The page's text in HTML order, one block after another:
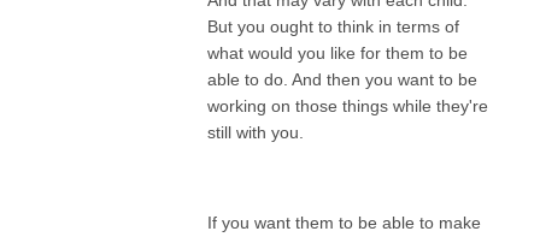
But you ought to think in terms of
what would you like for them to be
able to do. And then you want to be
working on those things while they're
still with you.
If you want them to be able to make